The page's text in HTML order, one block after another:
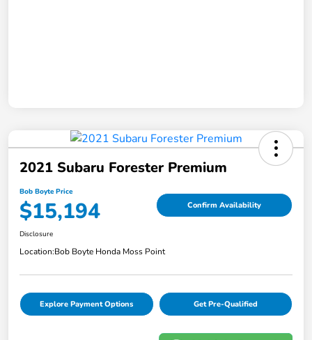
2021 Subaru Forester Premium
Bob Boyte Price
$15,194 Confirm Availability
Disclosure
Location:Bob Boyte Honda Moss Point
Explore Payment Options Get Pre-Qualified